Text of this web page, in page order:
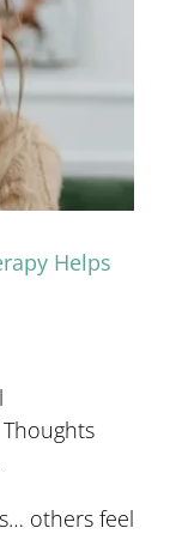
Helps
others feel